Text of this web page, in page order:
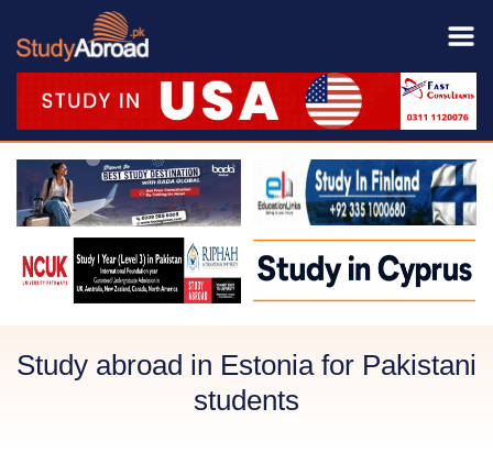
Study abroad in Estonia for Pakistani
students